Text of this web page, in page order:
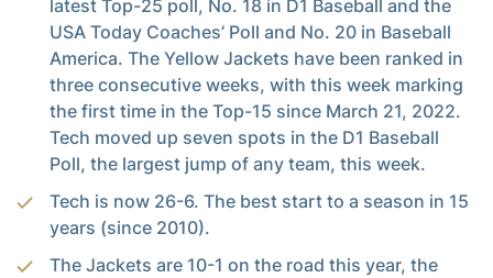
latest Top-25 poll, No. 18 in D1 Baseball and the
USA Today Coaches’ Poll and No. 20 in Baseball
America. The Yellow Jackets have been ranked in
three consecutive weeks, with this week marking
the first time in the Top-15 since March 21, 2022.
Tech moved up seven spots in the D1 Baseball
Poll, the largest jump of any team, this week.
Tech is now 26-6. The best start to a season in 15
years (since 2010).
The Jackets are 10-1 on the road this year, the